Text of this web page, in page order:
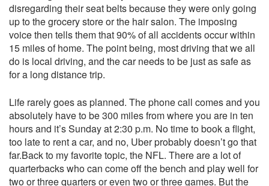
disregarding their seat belts because they were only going
up to the grocery store or the hair salon. The imposing
voice then tells them that 90% of all accidents occur within
15 miles of home. The point being, most driving that we all
do is local driving, and the car needs to be just as safe as
for a long distance trip.
Life rarely goes as planned. The phone call comes and you
absolutely have to be 300 miles from where you are in ten
hours and it’s Sunday at 2:30 p.m. No time to book a flight,
too late to rent a car, and no, Uber probably doesn’t go that
far.Back to my favorite topic, the NFL. There are a lot of
quarterbacks who can come off the bench and play well for
two or three quarters or even two or three games. But the